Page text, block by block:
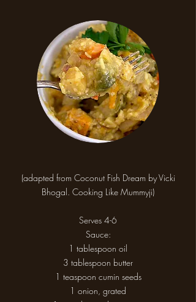
(adapted from Coconut Fish Dream by Vicki
Bhogal. Cooking Like Mummyji)
Serves 4-6
Sauce:
1 tablespoon oil
3 tablespoon butter
1 teaspoon cumin seeds
1 onion, grated